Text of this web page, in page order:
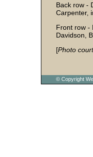
Back row -
Carpenter,
Front row -
Davidson,
[Photo
© Copyright